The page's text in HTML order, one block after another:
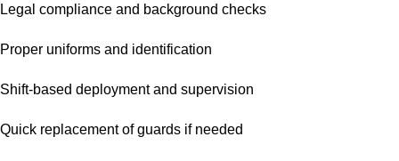
Legal compliance and background checks
Proper uniforms and identification
Shift-based deployment and supervision
Quick replacement of guards if needed